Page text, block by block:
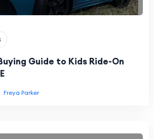
Guide to Kids Ride-On
Freya Parker